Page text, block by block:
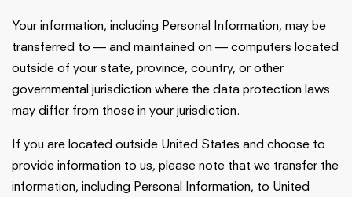
Your information, including Personal Information, may be
transferred to — and maintained on — computers located
outside of your state, province, country, or other
governmental jurisdiction where the data protection laws
may differ from those in your jurisdiction.
If you are located outside United States and choose to
provide information to us, please note that we transfer the
information, including Personal Information, to United